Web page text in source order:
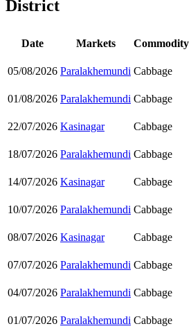
District
Date Markets Commodity
05/08/2026 Paralakhemundi Cabbage
01/08/2026 Paralakhemundi Cabbage
22/07/2026 Kasinagar Cabbage
18/07/2026 Paralakhemundi Cabbage
14/07/2026 Kasinagar Cabbage
10/07/2026 Paralakhemundi Cabbage
08/07/2026 Kasinagar Cabbage
07/07/2026 Paralakhemundi Cabbage
04/07/2026 Paralakhemundi Cabbage
01/07/2026 Paralakhemundi Cabbage